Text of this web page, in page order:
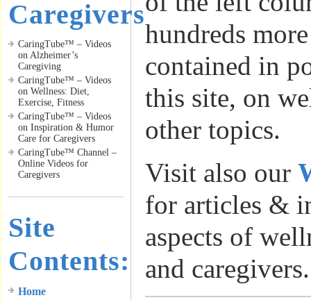
Caregivers
CaringTube™ – Videos
on Alzheimer’s
Caregiving
CaringTube™ – Videos
on Wellness: Diet,
Exercise, Fitness
CaringTube™ – Videos
on Inspiration & Humor
Care for Caregivers
CaringTube™ Channel –
Online Videos for
Caregivers
Site
Contents:
Home
hundreds
contained in
this site, on
other topics.
Visit also our
for articles &
aspects of
and caregivers.